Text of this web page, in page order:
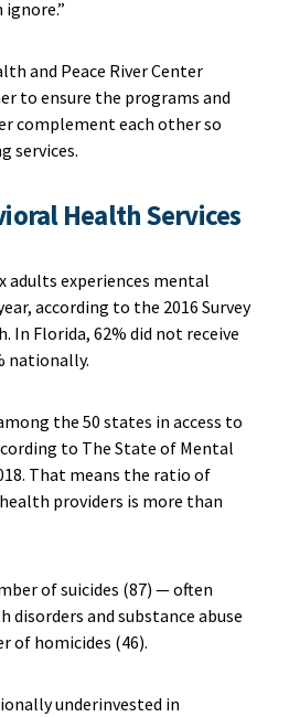
and Peace River Center
to ensure the programs and
complement each other so
services.
Health Services
adults experiences mental
according to the 2016 Survey
In Florida, 62% did not receive
nationally.
the 50 states in access to
to The State of Mental
That means the ratio of
providers is more than
of suicides (87) — often
and substance abuse
of homicides (46).
underinvested in